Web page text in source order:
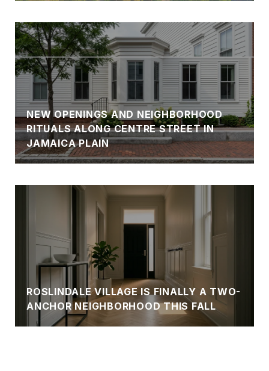
NEW OPENINGS AND NEIGHBORHOOD
RITUALS ALONG CENTRE STREET IN
JAMAICA PLAIN
ROSLINDALE VILLAGE IS FINALLY A TWO-
ANCHOR NEIGHBORHOOD THIS FALL